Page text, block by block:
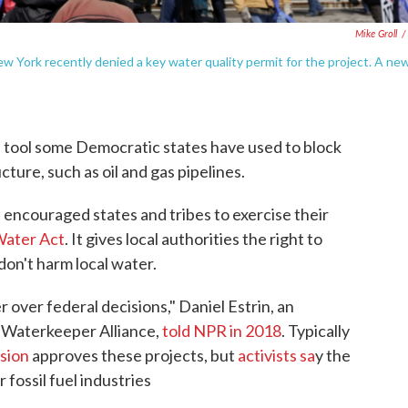
Mike Groll /
York recently denied a key water quality permit for the project. A
some Democratic states have used to block
such as oil and gas pipelines.
states and tribes to exercise their
Act. It gives local authorities the right to
harm local water.
federal decisions," Daniel Estrin, an
Alliance,told NPR in 2018. Typically
approves these projects, but activists say the
fossil fuel industries